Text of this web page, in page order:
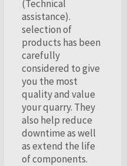
(Technical
assistance).
selection of
products has been
carefully
considered to give
you the most
quality and value
your quarry. They
also help reduce
downtime as well
as extend the life
of components.